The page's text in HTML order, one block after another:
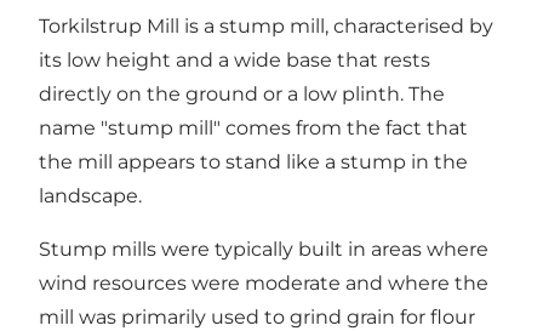
Torkilstrup Mill is a stump mill, characterised by
its low height and a wide base that rests
directly on the ground or a low plinth. The
name "stump mill" comes from the fact that
the mill appears to stand like a stump in the
landscape.
Stump mills were typically built in areas where
wind resources were moderate and where the
mill was primarily used to grind grain for flour